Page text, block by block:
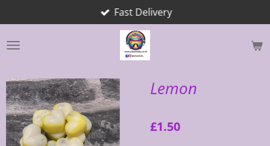
to
main
Fast Delivery
Lemon
£1.50